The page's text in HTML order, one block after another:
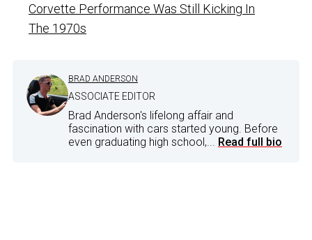
Corvette Performance Was Still Kicking In
The 1970s
BRAD ANDERSON
ASSOCIATE EDITOR
Brad Anderson's lifelong affair and
fascination with cars started young. Before
even graduating high school,... Read full bio